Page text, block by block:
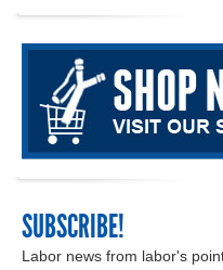
SUBSCRIBE!
Labor news from labor's